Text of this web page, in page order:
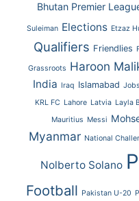
Bhutan Premier
Suleiman Elections Etzaz
Qualifiers Friendlies
Grassroots Haroon
India Iraq Islamabad Jobs
KRL FC Lahore Latvia Layla
Mauritius Messi
Myanmar National
Nolberto Solano
Football Pakistan U-20